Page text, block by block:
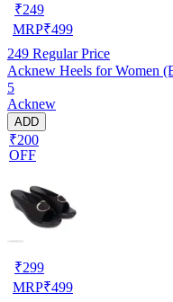
₹249
MRP₹499
249 Regular Price
Acknew Heels for Women
5
Acknew
ADD
₹200
OFF
₹299
MRP₹499